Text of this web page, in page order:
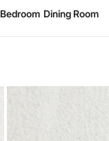
Bedroom Dining Room